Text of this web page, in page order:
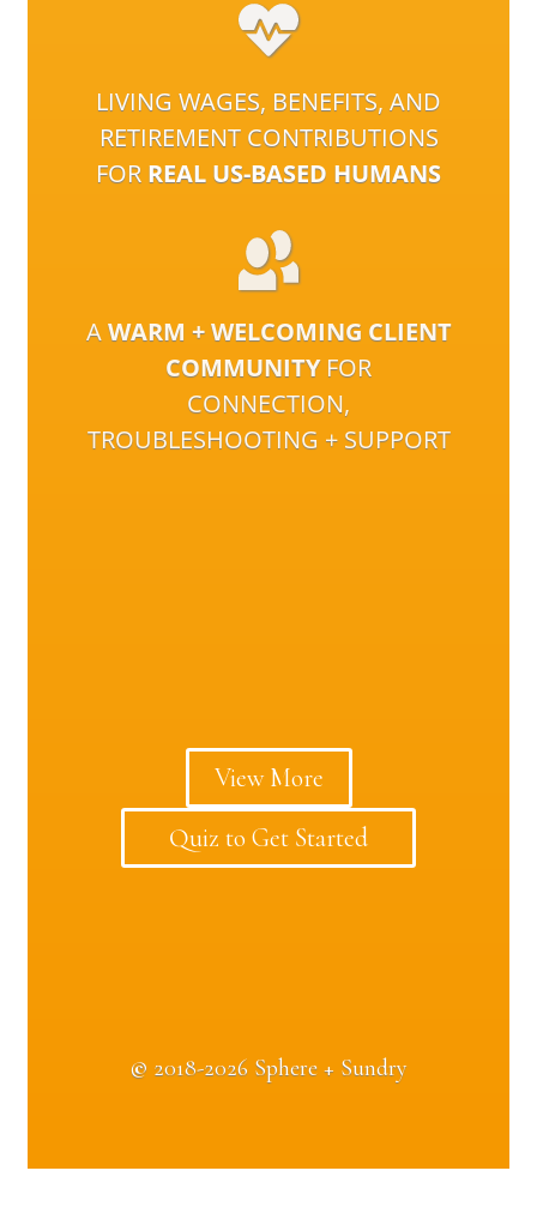
LIVING WAGES, BENEFITS, AND
RETIREMENT CONTRIBUTIONS
FOR REAL US-BASED HUMANS
AWARM + WELCOMING CLIENT
COMMUNITYFOR
CONNECTION,
TROUBLESHOOTING + SUPPORT
View More
Quiz to Get Started
© 2018-2026 Sphere + Sundry